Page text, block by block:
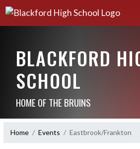
BLACKFORD
SCHOOL
HOME OF THE BRUINS
Home Events Eastbrook/Frankton